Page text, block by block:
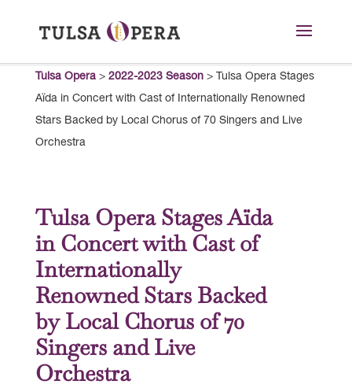
Tulsa Opera> 2022-2023 Season> Tulsa Opera Stages
Aïda in Concert with Cast of Internationally Renowned
Stars Backed by Local Chorus of 70 Singers and Live
Orchestra
Tulsa Opera Stages Aïda
in Concert with Cast of
Internationally
Renowned Stars Backed
by Local Chorus of 70
Singers and Live
Orchestra